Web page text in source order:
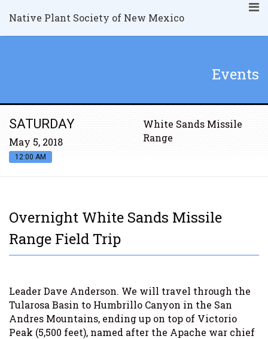
Native Plant Society of New Mexico
Events
SATURDAY
May 5, 2018
12:00 AM
White Sands Missile
Range
Overnight White Sands Missile
Range Field Trip
Leader Dave Anderson. We will travel through the
Tularosa Basin to Humbrillo Canyon in the San
Andres Mountains, ending up on top of Victorio
Peak (5,500 feet), named after the Apache war chief